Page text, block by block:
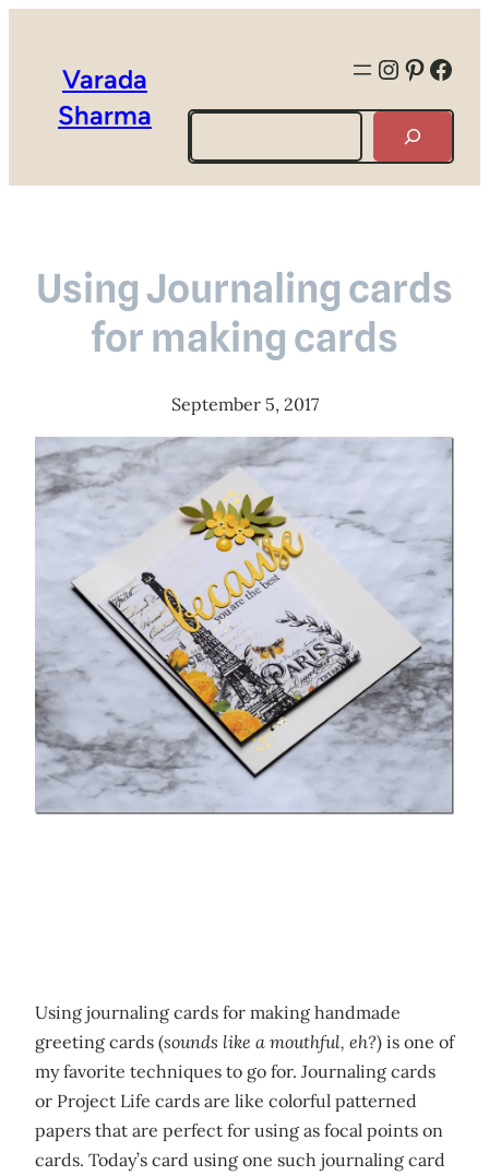
Varada
Sharma
Search
Using Journaling cards
for making cards
September 5, 2017
Using journaling cards for making handmade
greeting cards (sounds like a mouthful, eh?) is one of
my favorite techniques to go for. Journaling cards
or Project Life cards are like colorful patterned
papers that are perfect for using as focal points on
cards. Today’s card using one such journaling card